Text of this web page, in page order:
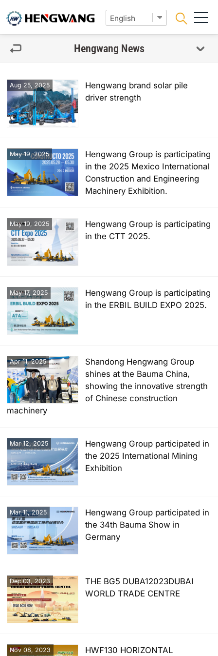
Hengwang News
Hengwang brand solar pile
driver strength
Aug 25, 2025
Hengwang Group is participating
in the 2025 Mexico International
Construction and Engineering
Machinery Exhibition.
May 19, 2025
Hengwang Group is participating
in the CTT 2025.
May 19, 2025
Hengwang Group is participating
in the ERBIL BUILD EXPO 2025.
May 17, 2025
Shandong Hengwang Group
shines at the Bauma China,
showing the innovative strength
of Chinese construction
machinery
Apr 11, 2025
Hengwang Group participated in
the 2025 International Mining
Exhibition
Mar 12, 2025
Hengwang Group participated in
the 34th Bauma Show in
Germany
Mar 11, 2025
THE BG5 DUBA12023DUBAI
WORLD TRADE CENTRE
Dec 03, 2023
HWF130 HORIZONTAL
Nov 08, 2023